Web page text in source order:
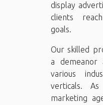
display
clients
goals.
Our skilled
a
various
verticals.
marketing